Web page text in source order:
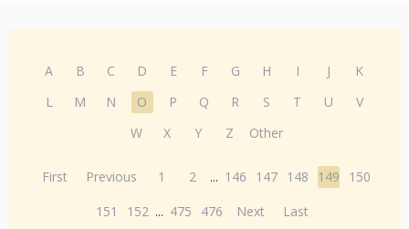
A B C D E F G H I J
K
L
M N O P Q R S T U
V
W
X Y Z Other
First Previous 1 2 ... 146 147 148 149
150
151
152 ... 475 476 Next Last